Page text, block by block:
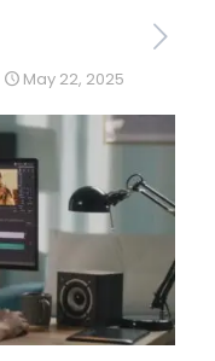
May 22, 2025